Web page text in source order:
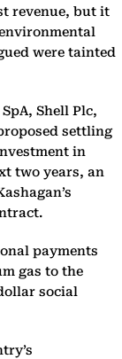
revenue, but it
were tainted
Shell Plc,
settling
in
two years, an
payments
gas to the
social